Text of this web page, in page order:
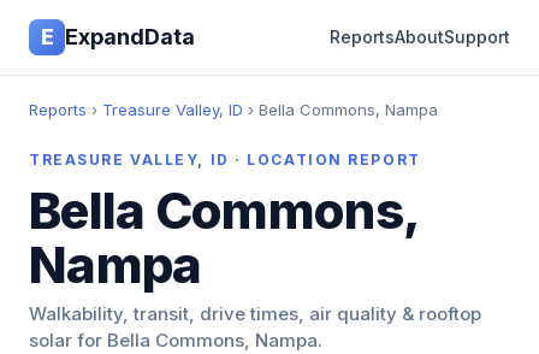
E ExpandData ReportsAboutSupport
Reports › Treasure Valley, ID › Bella Commons, Nampa
TREASURE VALLEY, ID · LOCATION REPORT
Bella Commons,
Nampa
Walkability, transit, drive times, air quality & rooftop
solar for Bella Commons, Nampa.